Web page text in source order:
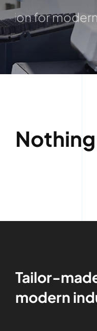
for modern
Tailor-
modern